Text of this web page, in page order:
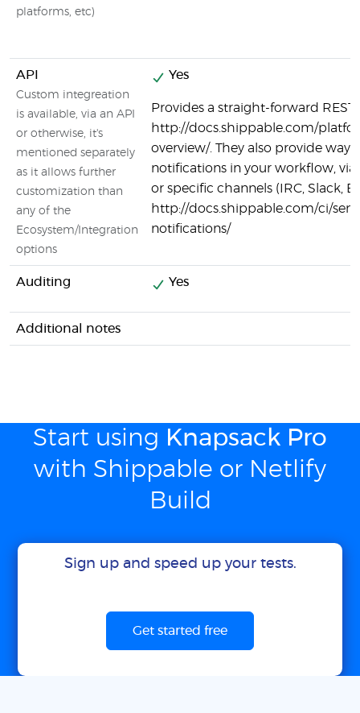
platforms, etc)
API
Custom integreation
is available, via an API
or otherwise, it's
mentioned separately
as it allows further
customization than
any of the
Ecosystem/Integration
options
Yes
Provides a straight-forward REST
http://docs.shippable.com/
overview/. They also provide
notifications in your workflow,
or specific channels (IRC, Slack,
http://docs.shippable.com/ci/
notifications/
Auditing Yes
Additional notes
Start using Knapsack Pro
with Shippable or Netlify
Build
Sign up and speed up your tests.
Get started free